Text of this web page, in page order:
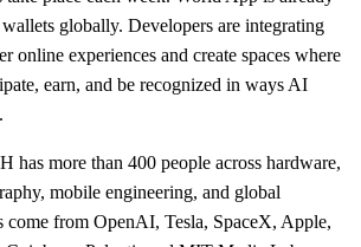
globally. Developers are integrating
online experiences and create spaces where
earn, and be recognized in ways AI
has more than 400 people across hardware,
mobile engineering, and global
come from OpenAI, Tesla, SpaceX, Apple,